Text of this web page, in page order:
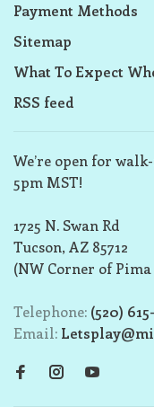
Payment Methods
Sitemap
What To Expect
RSS feed
We’re open for
5pm MST!
1725 N. Swan Rd
Tucson, AZ 85712
(NW Corner of Pima
Telephone: (520)
Email: